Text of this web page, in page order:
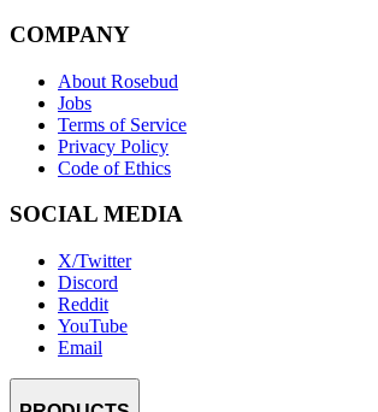
COMPANY
About Rosebud
Jobs
Terms of Service
Privacy Policy
Code of Ethics
SOCIAL MEDIA
X/Twitter
Discord
Reddit
YouTube
Email